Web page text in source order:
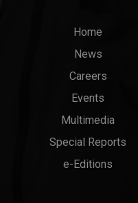
Main
menu
Home
News
Careers
Events
Multimedia
Special Reports
e-Editions